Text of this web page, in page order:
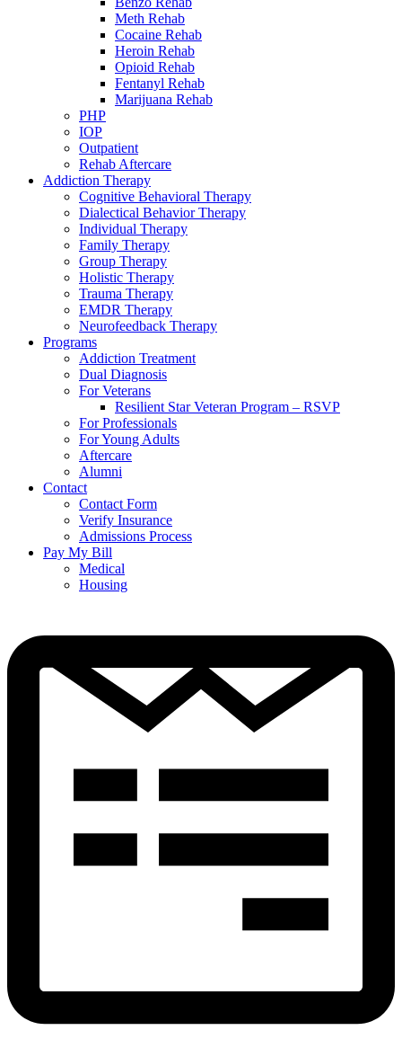
Meth Rehab
Cocaine Rehab
Heroin Rehab
Opioid Rehab
Fentanyl Rehab
Marijuana Rehab
PHP
IOP
Outpatient
Rehab Aftercare
Addiction Therapy
Cognitive Behavioral Therapy
Dialectical Behavior Therapy
Individual Therapy
Family Therapy
Group Therapy
Holistic Therapy
Trauma Therapy
EMDR Therapy
Neurofeedback Therapy
Programs
Addiction Treatment
Dual Diagnosis
For Veterans
Resilient Star Veteran Program – RSVP
For Professionals
For Young Adults
Aftercare
Alumni
Contact
Contact Form
Verify Insurance
Admissions Process
Pay My Bill
Medical
Housing